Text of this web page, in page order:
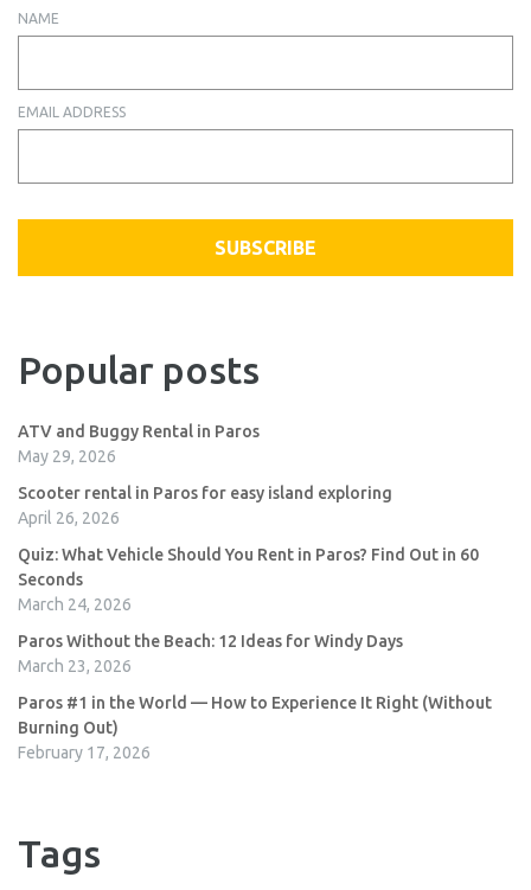
NAME
EMAIL ADDRESS
SUBSCRIBE
Popular posts
ATV and Buggy Rental in Paros
May 29, 2026
Scooter rental in Paros for easy island exploring
April 26, 2026
Quiz: What Vehicle Should You Rent in Paros? Find Out in 60
Seconds
March 24, 2026
Paros Without the Beach: 12 Ideas for Windy Days
March 23, 2026
Paros #1 in the World — How to Experience It Right (Without
Burning Out)
February 17, 2026
Tags